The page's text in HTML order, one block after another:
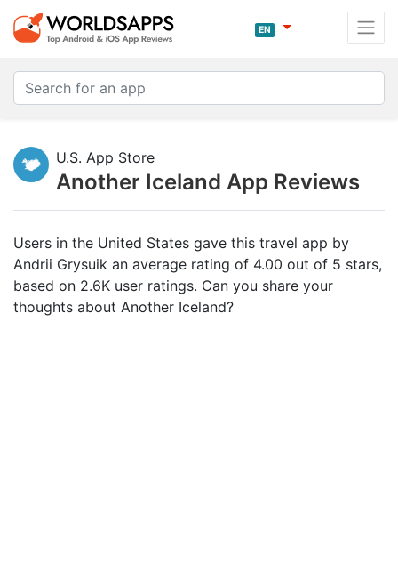
EN
U.S. App Store
Another Iceland App Reviews
Users in the United States gave this travel app by
Andrii Grysuik an average rating of 4.00 out of 5 stars,
based on 2.6K user ratings. Can you share your
thoughts about Another Iceland?